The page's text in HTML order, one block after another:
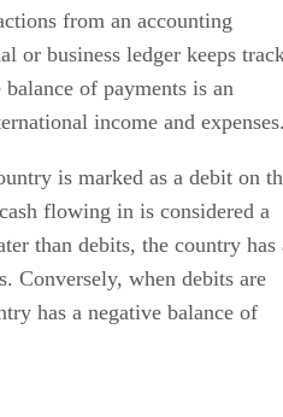
from an accounting
or business ledger keeps
of payments is an
income and
is marked as a debit on
flowing in is considered a
than debits, the country has
Conversely, when debits are
has a negative balance of